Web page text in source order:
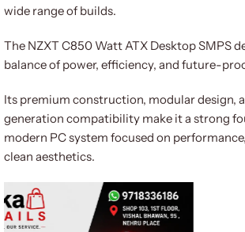
wide range of builds.
The NZXT C850 Watt ATX Desktop SMPS
balance of power, efficiency, and future-
Its premium construction, modular design,
generation compatibility make it a strong
modern PC system focused on
clean aesthetics.